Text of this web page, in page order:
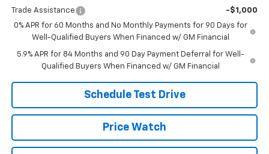
Trade Assistance
-$1,000
0% APR for 60 Months and No Monthly Payments for 90 Days for
Well-Qualified Buyers When Financed w/ GM Financial
5.9% APR for 84 Months and 90 Day Payment Deferral for Well-
Qualified Buyers When Financed w/ GM Financial
Schedule Test Drive
Price Watch